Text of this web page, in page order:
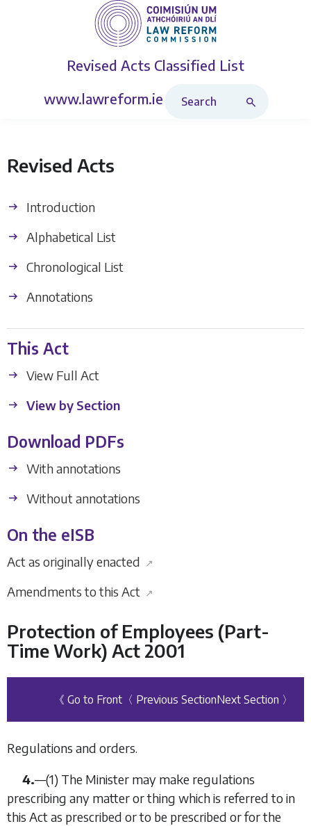
Revised Acts Classified List
www.lawreform.ie
Revised Acts
Introduction
Alphabetical List
Chronological List
Annotations
This Act
View Full Act
View by Section
Download PDFs
With annotations
Without annotations
On the eISB
Act as originally enacted ↗
Amendments to this Act ↗
Protection of Employees (Part-
Time Work) Act 2001
《 Go to Front 〈 Previous SectionNext Section 〉
Regulations and orders.
4.—(1) The Minister may make regulations
prescribing any matter or thing which is referred to in
this Act as prescribed or to be prescribed or for the